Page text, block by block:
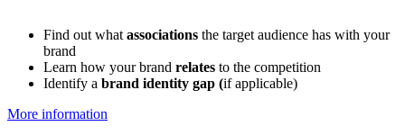
Find out what associations the target audience has with your
brand
Learn how your brand relates to the competition
Identify a brand identity gap (if applicable)
More information